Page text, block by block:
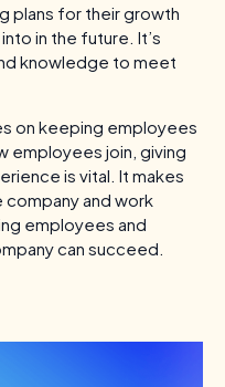
plans for their growth
in the future. It’s
knowledge to meet
on keeping employees
employees join, giving
is vital. It makes
company and work
employees and
can succeed.